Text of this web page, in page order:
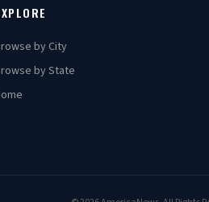
by City
by State